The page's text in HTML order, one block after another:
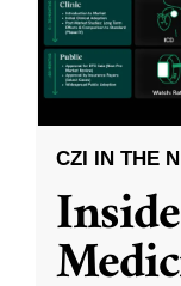
CZI IN THE